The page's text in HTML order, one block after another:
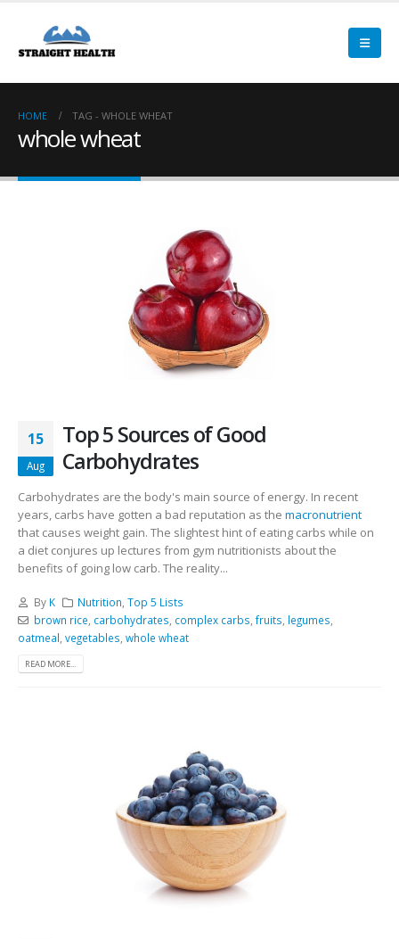
HOME TAG - WHOLE WHEAT
whole wheat
15
Aug
Top 5 Sources of Good
Carbohydrates
Carbohydrates are the body's main source of energy. In recent
years, carbs have gotten a bad reputation as the macronutrient
that causes weight gain. The slightest hint of eating carbs while on
a diet conjures up lectures from gym nutritionists about the
benefits of going low carb. The reality...
By K Nutrition,Top 5 Lists
brown rice, carbohydrates, complex carbs, fruits, legumes,
oatmeal, vegetables, whole wheat
READ MORE...